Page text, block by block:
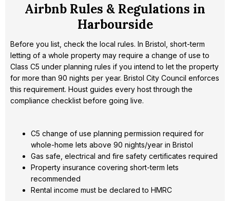
Airbnb Rules & Regulations in
Harbourside
Before you list, check the local rules. In Bristol, short-term
letting of a whole property may require a change of use to
Class C5 under planning rules if you intend to let the property
for more than 90 nights per year. Bristol City Council enforces
this requirement. Houst guides every host through the
compliance checklist before going live.
C5 change of use planning permission required for
whole-home lets above 90 nights/year in Bristol
Gas safe, electrical and fire safety certificates required
Property insurance covering short-term lets
recommended
Rental income must be declared to HMRC